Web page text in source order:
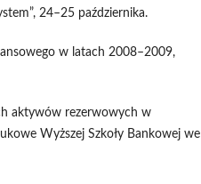
24–25 października.
w latach 2008–2009,
aktywów rezerwowych w
Wyższej Szkoły Bankowej we